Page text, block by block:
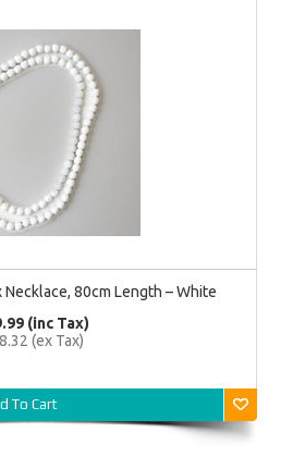
80cm Length – White
(inc Tax)
(ex Tax)
To Cart